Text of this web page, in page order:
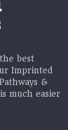
best
Imprinted
&
much easier